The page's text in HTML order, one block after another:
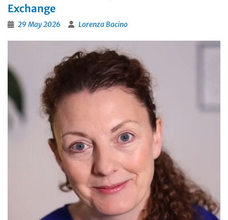
Exchange
29 May 2026 Lorenza Bacino